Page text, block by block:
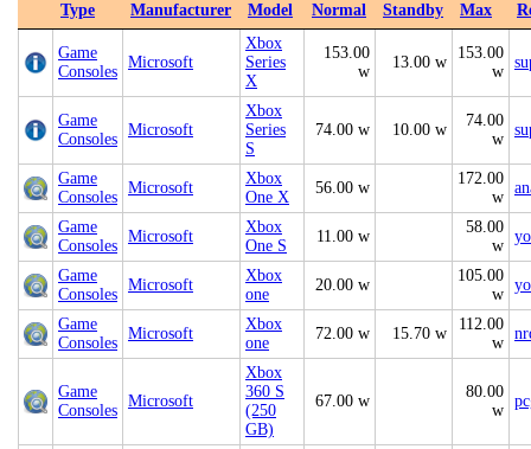
Type Manufacturer Model Normal Standby Max
Game
Consoles
Microsoft
Xbox
Series
X
153.00
w
13.00 w
153.00
w
Game
Consoles
Microsoft
Xbox
Series
S
74.00 w 10.00 w
74.00
w
Game
Consoles
Microsoft
Xbox
One X
56.00 w
172.00
w
Game
Consoles
Microsoft
Xbox
One S
11.00 w
58.00
w
Game
Consoles
Microsoft
Xbox
one
20.00 w
105.00
w
Game
Consoles
Microsoft
Xbox
one
72.00 w 15.70 w
112.00
w
Game
Consoles
Microsoft
Xbox
360 S
(250
GB)
67.00 w
80.00
w